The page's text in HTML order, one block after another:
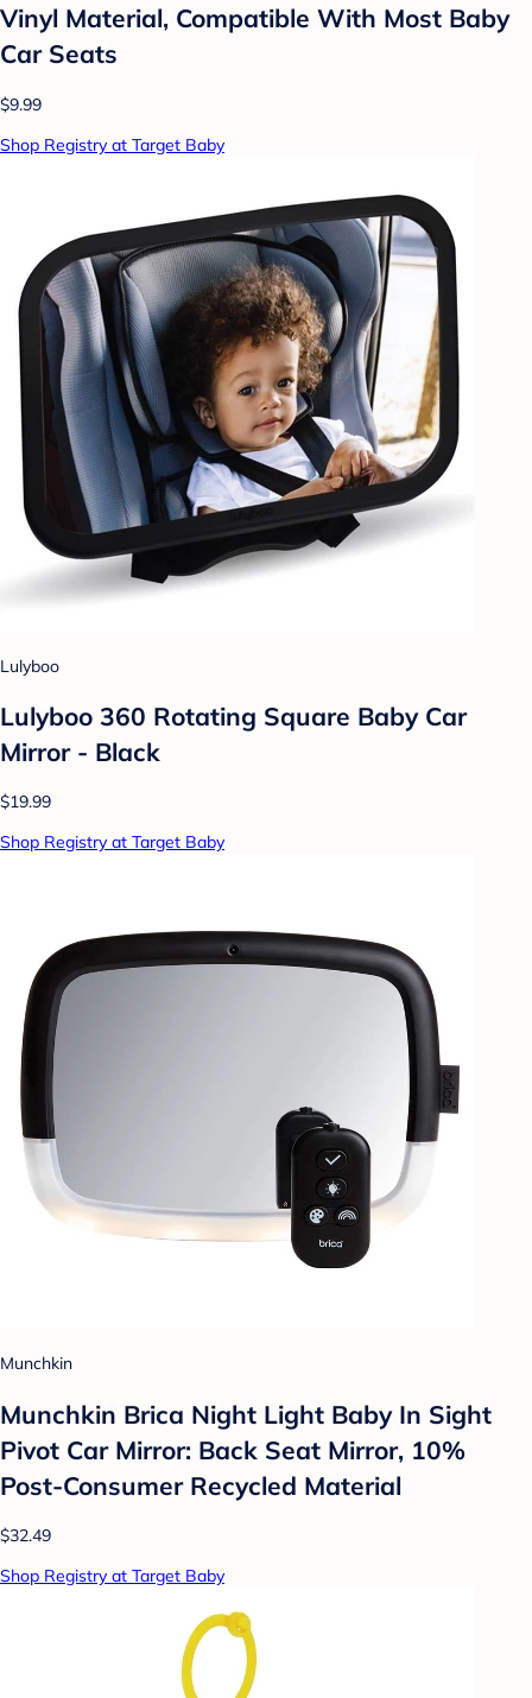
Vinyl Material, Compatible With Most Baby
Car Seats
$9.99
Shop Registry at Target Baby
Lulyboo
Lulyboo 360 Rotating Square Baby Car
Mirror - Black
$19.99
Shop Registry at Target Baby
Munchkin
Munchkin Brica Night Light Baby In Sight
Pivot Car Mirror: Back Seat Mirror, 10%
Post-Consumer Recycled Material
$32.49
Shop Registry at Target Baby